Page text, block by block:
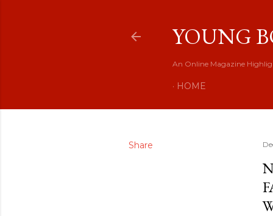
YOUNG
An Online Magazine
HOME
Share